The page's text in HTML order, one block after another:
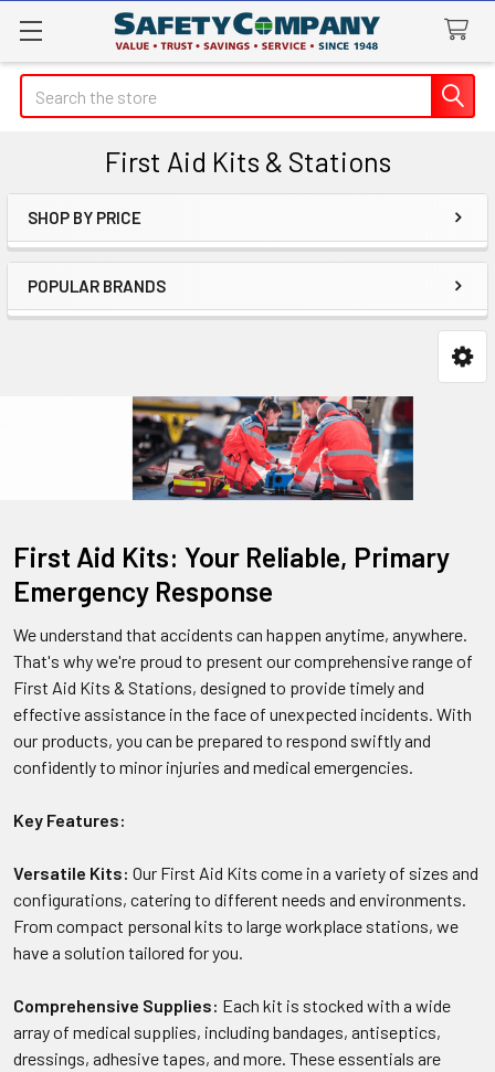
Search
First Aid Kits & Stations
Sidebar
SHOP BY PRICE
POPULAR BRANDS
First Aid Kits: Your Reliable, Primary
Emergency Response
We understand that accidents can happen anytime, anywhere.
That's why we're proud to present our comprehensive range of
First Aid Kits & Stations, designed to provide timely and
effective assistance in the face of unexpected incidents. With
our products, you can be prepared to respond swiftly and
confidently to minor injuries and medical emergencies.
Key Features:
Versatile Kits: Our First Aid Kits come in a variety of sizes and
configurations, catering to different needs and environments.
From compact personal kits to large workplace stations, we
have a solution tailored for you.
Comprehensive Supplies: Each kit is stocked with a wide
array of medical supplies, including bandages, antiseptics,
dressings, adhesive tapes, and more. These essentials are